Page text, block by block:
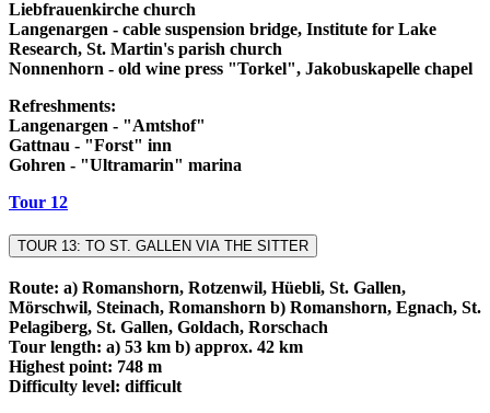
Liebfrauenkirche church
Langenargen - cable suspension bridge, Institute for Lake
Research, St. Martin's parish church
Nonnenhorn - old wine press "Torkel", Jakobuskapelle chapel
Refreshments:
Langenargen - "Amtshof"
Gattnau - "Forst" inn
Gohren - "Ultramarin" marina
Tour 12
TOUR 13: TO ST. GALLEN VIA THE SITTER
Route: a) Romanshorn, Rotzenwil, Hüebli, St. Gallen,
Mörschwil, Steinach, Romanshorn b) Romanshorn, Egnach, St.
Pelagiberg, St. Gallen, Goldach, Rorschach
Tour length: a) 53 km b) approx. 42 km
Highest point: 748 m
Difficulty level: difficult